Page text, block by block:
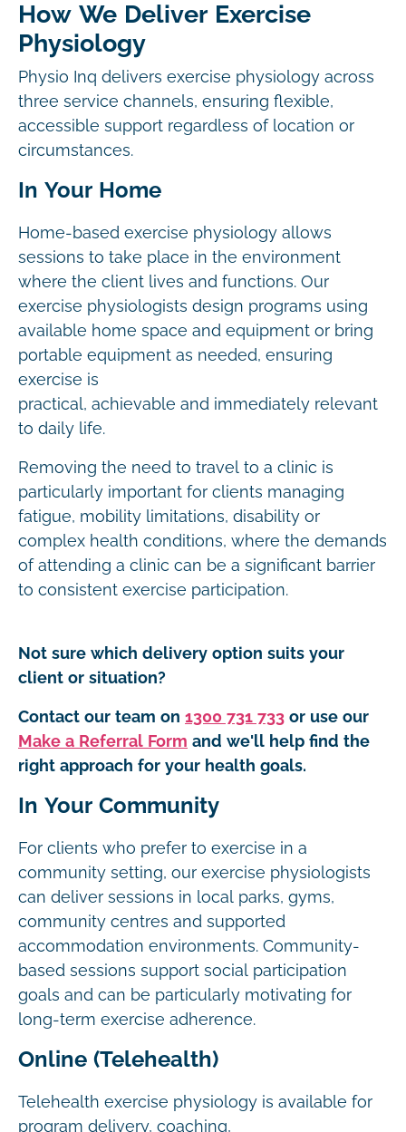
How We Deliver Exercise
Physiology
Physio Inq delivers exercise physiology across
three service channels, ensuring flexible,
accessible support regardless of location or
circumstances.
In Your Home
Home-based exercise physiology allows
sessions to take place in the environment
where the client lives and functions. Our
exercise physiologists design programs using
available home space and equipment or bring
portable equipment as needed, ensuring
exercise is
practical, achievable and immediately relevant
to daily life.
Removing the need to travel to a clinic is
particularly important for clients managing
fatigue, mobility limitations, disability or
complex health conditions, where the demands
of attending a clinic can be a significant barrier
to consistent exercise participation.
Not sure which delivery option suits your
client or situation?
Contact our team on 1300 731 733 or use our
Make a Referral Form and we'll help find the
right approach for your health goals.
In Your Community
For clients who prefer to exercise in a
community setting, our exercise physiologists
can deliver sessions in local parks, gyms,
community centres and supported
accommodation environments. Community-
based sessions support social participation
goals and can be particularly motivating for
long-term exercise adherence.
Online (Telehealth)
Telehealth exercise physiology is available for
program delivery, coaching,